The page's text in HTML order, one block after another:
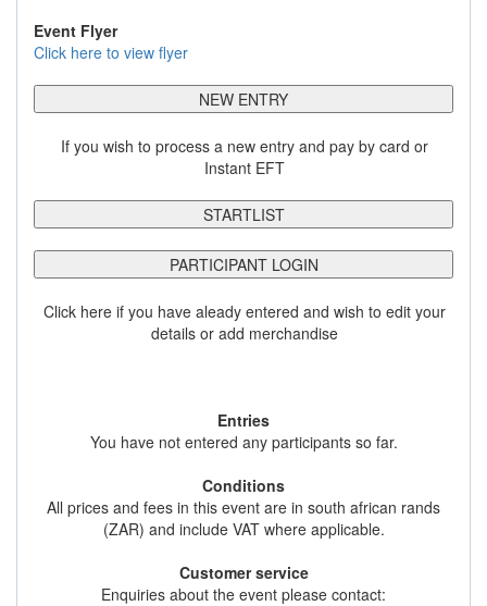
Event Flyer
Click here to view flyer
NEW ENTRY
If you wish to process a new entry and pay by card or
Instant EFT
STARTLIST
PARTICIPANT LOGIN
Click here if you have aleady entered and wish to edit your
details or add merchandise
Entries
You have not entered any participants so far.
Conditions
All prices and fees in this event are in south african rands
(ZAR) and include VAT where applicable.
Customer service
Enquiries about the event please contact: